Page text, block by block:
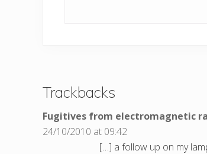
Trackbacks
Fugitives from electromagnetic
24/10/2010 at 09:42
[…] a follow up on my